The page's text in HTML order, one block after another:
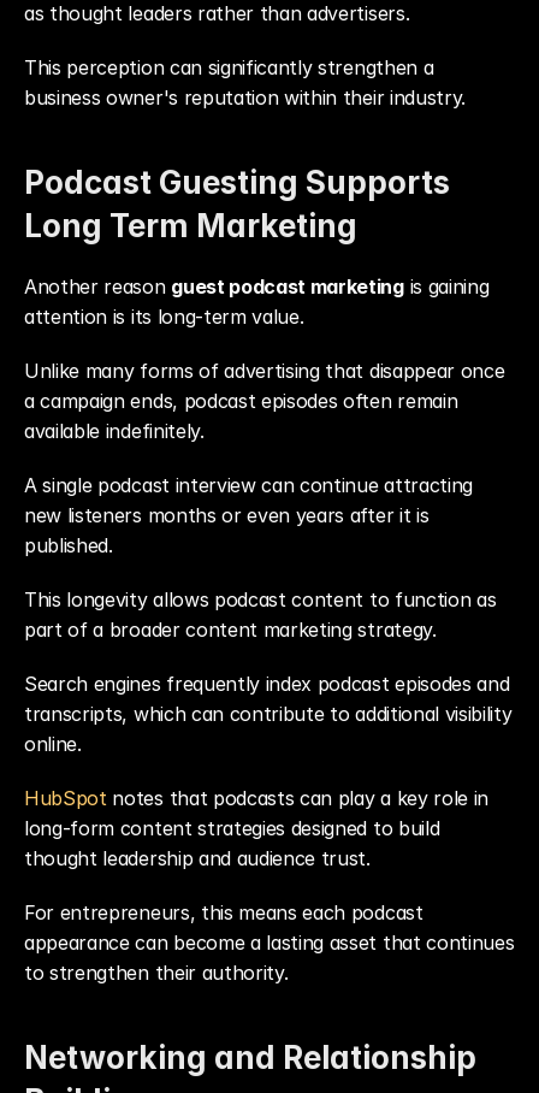
as thought leaders rather than advertisers.
This perception can significantly strengthen a
business owner's reputation within their industry.
Podcast Guesting Supports
Long Term Marketing
Another reason guest podcast marketing is gaining
attention is its long-term value.
Unlike many forms of advertising that disappear once
a campaign ends, podcast episodes often remain
available indefinitely.
A single podcast interview can continue attracting
new listeners months or even years after it is
published.
This longevity allows podcast content to function as
part of a broader content marketing strategy.
Search engines frequently index podcast episodes and
transcripts, which can contribute to additional visibility
online.
HubSpot notes that podcasts can play a key role in
long-form content strategies designed to build
thought leadership and audience trust.
For entrepreneurs, this means each podcast
appearance can become a lasting asset that continues
to strengthen their authority.
Networking and Relationship